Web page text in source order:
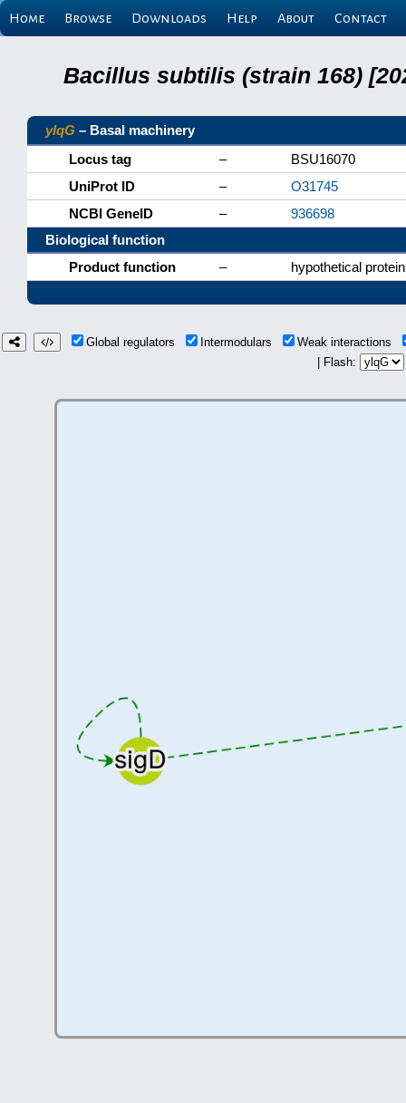
Home Browse Downloads Help About Contact
Bacillus subtilis (strain 168)
ylqG – Basal machinery
Locus tag
–
BSU16070
UniProt ID
–
O31745
NCBI GeneID
–
936698
Biological function
Product function
– hypothetical protein
Global regulators Intermodulars
Weak interactions
| Flash: